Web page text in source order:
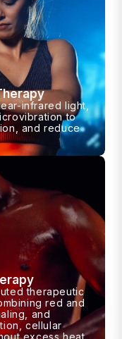
infrared light,
to
and reduce
therapeutic
red and
and
cellular
excess heat.